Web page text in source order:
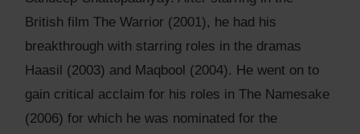
British film The Warrior (2001), he had his
breakthrough with starring roles in the dramas
Haasil (2003) and Maqbool (2004). He went on to
gain critical acclaim for his roles in The Namesake
(2006) for which he was nominated for the